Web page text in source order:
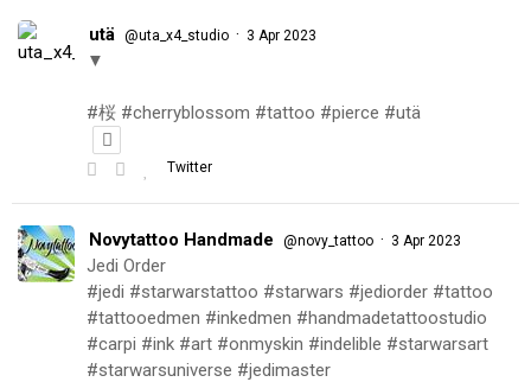
utä @uta_x4_studio · 3 Apr 2023
▼
#桜 #cherryblossom #tattoo #pierce #utä
Twitter
Novytattoo Handmade @novy_tattoo · 3 Apr 2023
Jedi Order
#jedi #starwarstattoo #starwars #jediorder #tattoo
#tattooedmen #inkedmen #handmadetattoostudio
#carpi #ink #art #onmyskin #indelible #starwarsart
#starwarsuniverse #jedimaster